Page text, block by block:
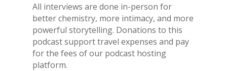
All interviews are done in-person for
better chemistry, more intimacy, and more
powerful storytelling. Donations to this
podcast support travel expenses and pay
for the fees of our podcast hosting
platform.